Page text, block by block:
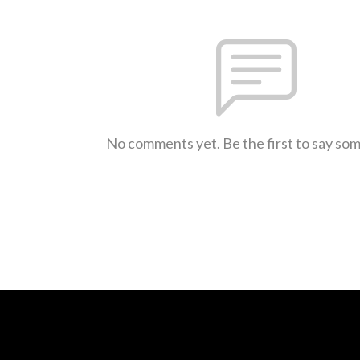
No comments yet. Be the first to say